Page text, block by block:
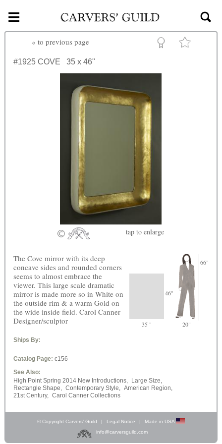
Skip to main content
≡
« to previous page
#1925 COVE 35 x 46"
tap to enlarge
46"
66"
35 " 20"
The Cove mirror with its deep
concave sides and rounded corners
seems to almost embrace the
viewer. This large scale dramatic
mirror is made more so in White on
the outside rim & a warm Gold on
the wide inside field. Carol Canner
Designer/sculptor
Ships By:
Catalog Page: c156
See Also:
High Point Spring 2014 New Introductions,
Large Size,
Rectangle Shape, Contemporary Style, American Region,
21st Century, Carol Canner Collections
© Copyright Carvers’ Guild | Legal Notice |
Made in USA
info@carversguild.com